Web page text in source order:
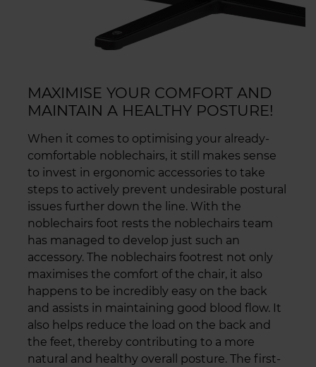
MAXIMISE YOUR COMFORT AND
MAINTAIN A HEALTHY POSTURE!
When it comes to optimising your already-
comfortable noblechairs, it still makes sense
to invest in ergonomic accessories to take
steps to actively prevent undesirable postural
issues further down the line. With the
noblechairs foot rests the noblechairs team
has managed to develop just such an
accessory. The noblechairs footrest not only
maximises the comfort of the chair, it also
happens to be incredibly easy on the back
and assists in maintaining good blood flow. It
also helps reduce the load on the back and
the feet, thereby contributing to a more
natural and healthy overall posture. The first-